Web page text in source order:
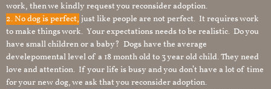
work, then we kindly request you reconsider adoption.
2. No dog is perfect, just like people are not perfect. It requires work
to make things work. Your expectations needs to be realistic. Do you
have small children or a baby? Dogs have the average
develepomental level of a 18 month old to 3 year old child. They need
love and attention. If your life is busy and you don’t have a lot of time
for your new dog, we ask that you reconsider adoption.